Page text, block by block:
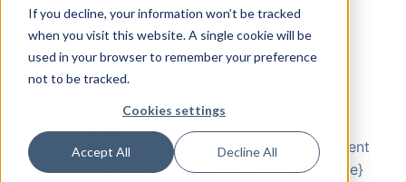
If you decline, your information won’t be tracked
when you visit this website. A single cookie will be
used in your browser to remember your preference
not to be tracked.
Cookies settings
Accept All Decline All
Template
Overview
Update Statistics Hist Template
used to create an UPDATE STATISTICS statement
in the historizing stored procedure. {TableName}